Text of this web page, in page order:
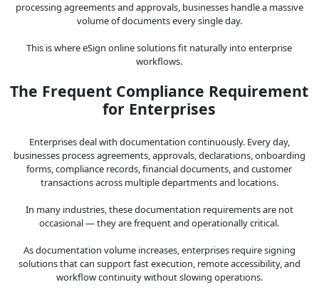
processing agreements and approvals, businesses handle a massive
volume of documents every single day.
This is where eSign online solutions fit naturally into enterprise
workflows.
The Frequent Compliance Requirement
for Enterprises
Enterprises deal with documentation continuously. Every day,
businesses process agreements, approvals, declarations, onboarding
forms, compliance records, financial documents, and customer
transactions across multiple departments and locations.
In many industries, these documentation requirements are not
occasional — they are frequent and operationally critical.
As documentation volume increases, enterprises require signing
solutions that can support fast execution, remote accessibility, and
workflow continuity without slowing operations.